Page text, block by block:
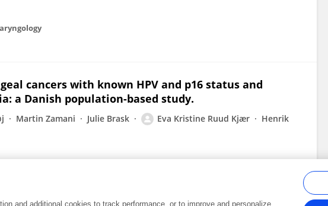
cancers with known HPV and p16 status and
a Danish population-based study.
Martin Zamani Julie Brask Eva Kristine Ruud Kjær
Henrik
and additional cookies to track performance, or to improve and personalize